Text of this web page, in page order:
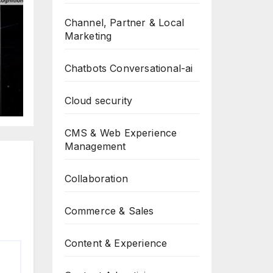
Channel, Partner & Local
Marketing
Chatbots Conversational-ai
Cloud security
CMS & Web Experience
Management
Collaboration
Commerce & Sales
Content & Experience